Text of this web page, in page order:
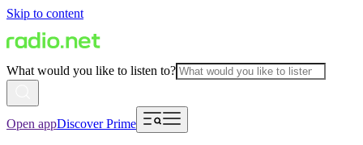
Skip to content
What would you like to listen to?
Open appDiscover Prime